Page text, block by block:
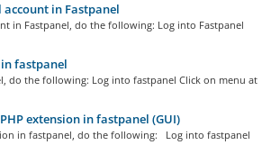
in Fastpanel
in Fastpanel, do the following: Log into Fastpanel
fastpanel
do the following: Log into fastpanel Click on menu at
extension in fastpanel (GUI)
in fastpanel, do the following: Log into fastpanel